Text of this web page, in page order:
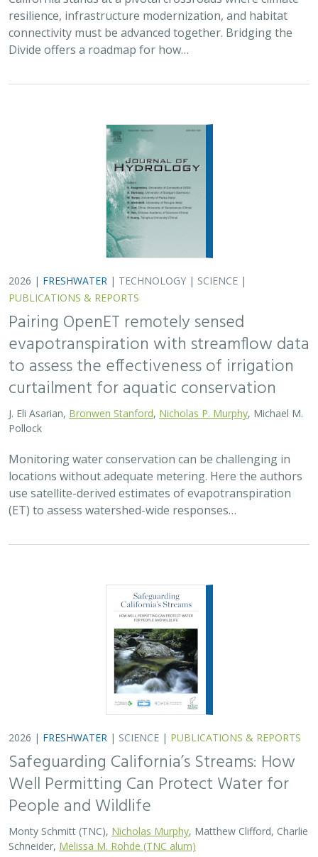
2026 |FRESHWATER|TECHNOLOGY|SCIENCE|
PUBLICATIONS & REPORTS
Pairing OpenET remotely sensed
evapotranspiration with streamflow data
curtailment for aquatic conservation
Bronwen Stanford
Monitoring water conservation can be challenging in
locations without adequate metering. Here the authors
use satellite-derived estimates of evapotranspiration
(ET) to assess watershed-wide responses…
2026 |FRESHWATER|SCIENCE|PUBLICATIONS & REPORTS
Safeguarding California’s Streams: How
Well Permitting Can Protect Water for
People and Wildlife
Groundwater management is changing across
California. In 2018, a legal decision ruled that counties
must address the potential negative impacts on public
trust resources, particularly streamflow…